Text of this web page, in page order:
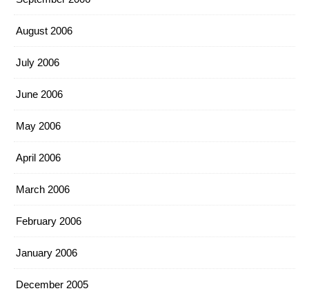
August 2006
July 2006
June 2006
May 2006
April 2006
March 2006
February 2006
January 2006
December 2005